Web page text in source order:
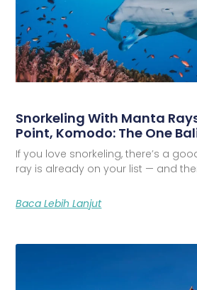
Snorkeling With Manta
Point, Komodo: The One
If you love snorkeling, there’s a
ray is already on your list — and
Baca Lebih Lanjut